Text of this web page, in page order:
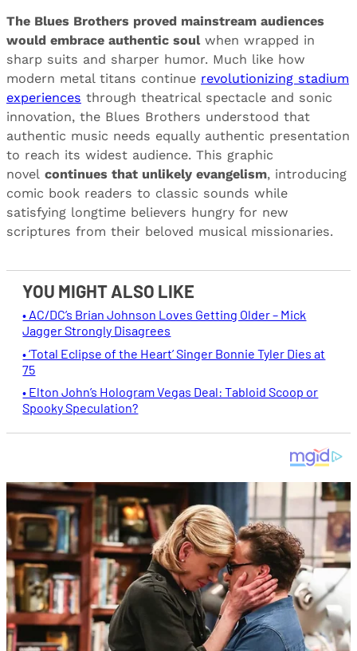
The Blues Brothers proved mainstream audiences
would embrace authentic soulwhen wrapped in
sharp suits and sharper humor. Much like how
modern metal titans continue revolutionizing stadium
experiences through theatrical spectacle and sonic
innovation, the Blues Brothers understood that
authentic music needs equally authentic presentation
to reach its widest audience. This graphic
novel continues that unlikely evangelism, introducing
comic book readers to classic sounds while
satisfying longtime believers hungry for new
scriptures from their beloved musical missionaries.
YOU MIGHT ALSO LIKE
• AC/DC’s Brian Johnson Loves Getting Older – Mick
Jagger Strongly Disagrees
• ‘Total Eclipse of the Heart’ Singer Bonnie Tyler Dies at
75
• Elton John’s Hologram Vegas Deal: Tabloid Scoop or
Spooky Speculation?